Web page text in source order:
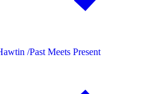
/Past Meets Present